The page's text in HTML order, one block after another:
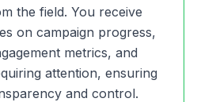
the field. You receive
on campaign progress,
metrics, and
attention, ensuring
and control.